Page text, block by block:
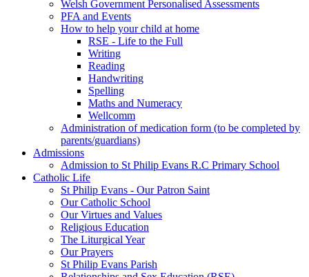
Welsh Government Personalised Assessments
PFA and Events
How to help your child at home
RSE - Life to the Full
Writing
Reading
Handwriting
Spelling
Maths and Numeracy
Wellcomm
Administration of medication form (to be completed by
parents/guardians)
Admissions
Admission to St Philip Evans R.C Primary School
Catholic Life
St Philip Evans - Our Patron Saint
Our Catholic School
Our Virtues and Values
Religious Education
The Liturgical Year
Our Prayers
St Philip Evans Parish